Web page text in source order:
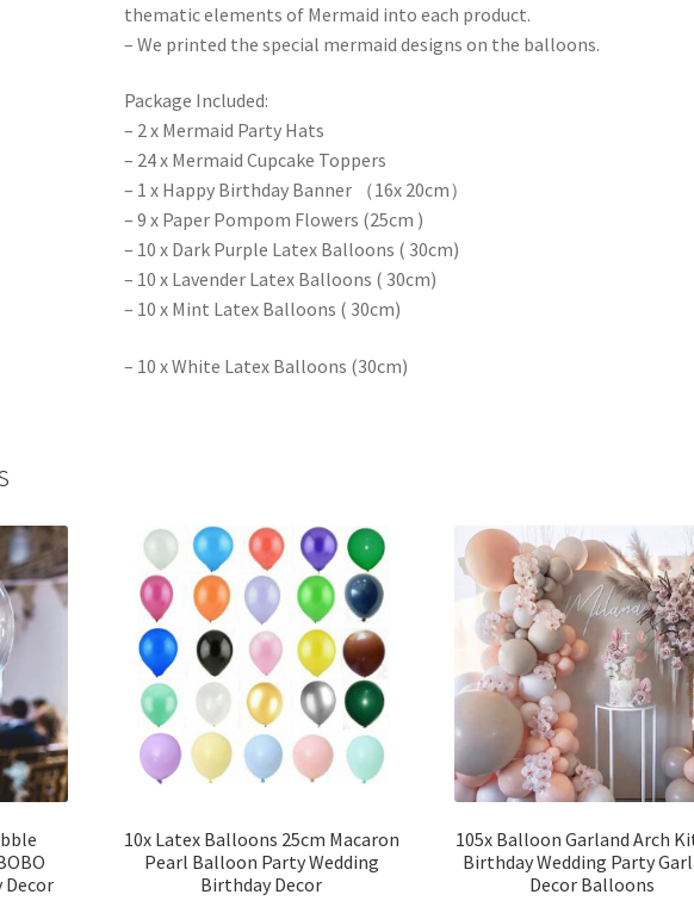
thematic elements of Mermaid into each product.
– We printed the special mermaid designs on the balloons.
Package Included:
– 2 x Mermaid Party Hats
– 24 x Mermaid Cupcake Toppers
– 1 x Happy Birthday Banner （16x 20cm）
– 9 x Paper Pompom Flowers (25cm )
– 10 x Dark Purple Latex Balloons ( 30cm)
– 10 x Lavender Latex Balloons ( 30cm)
– 10 x Mint Latex Balloons ( 30cm)
– 10 x White Latex Balloons (30cm)
Decor
10x Latex Balloons 25cm Macaron
Pearl Balloon Party Wedding
Birthday Decor
105x Balloon Garland Arch
Birthday Wedding Party
Decor Balloons